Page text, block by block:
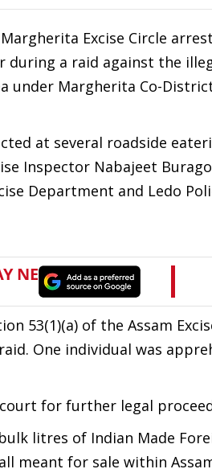
Excise Circle
during a raid against the
under Margherita Co-
at several roadside
Inspector Nabajeet
Department and Ledo
53(1)(a) of the Assam
One individual was
for further legal
litres of Indian Made
meant for sale within